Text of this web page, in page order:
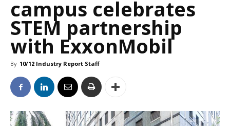
campus celebrates
STEM partnership
with ExxonMobil
By 10/12 Industry Report Staff